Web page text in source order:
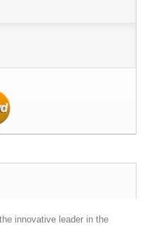
innovative leader in the